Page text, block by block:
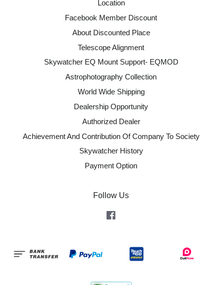
Location
Facebook Member Discount
About Discounted Place
Telescope Alignment
Skywatcher EQ Mount Support- EQMOD
Astrophotography Collection
World Wide Shipping
Dealership Opportunity
Authorized Dealer
Achievement And Contribution Of Company To Society
Skywatcher History
Payment Option
Follow Us